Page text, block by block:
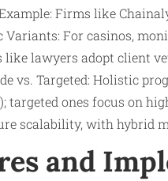
Firms like
Variants: For casinos,
like lawyers adopt client
vs. Targeted: Holistic
targeted ones focus on
scalability, with hybrid
and